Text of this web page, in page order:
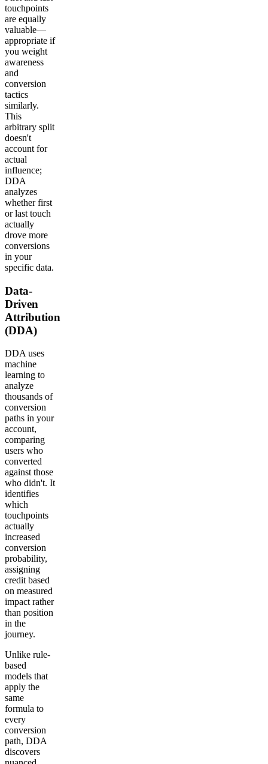
touchpoints
are equally
valuable—
appropriate if
you weight
awareness
and
conversion
tactics
similarly.
This
arbitrary split
doesn't
account for
actual
influence;
DDA
analyzes
whether first
or last touch
actually
drove more
conversions
in your
specific data.
Data-
Driven
Attribution
(DDA)
DDA uses
machine
learning to
analyze
thousands of
conversion
paths in your
account,
comparing
users who
converted
against those
who didn't. It
identifies
which
touchpoints
actually
increased
conversion
probability,
assigning
credit based
on measured
impact rather
than position
in the
journey.
Unlike rule-
based
models that
apply the
same
formula to
every
conversion
path, DDA
discovers